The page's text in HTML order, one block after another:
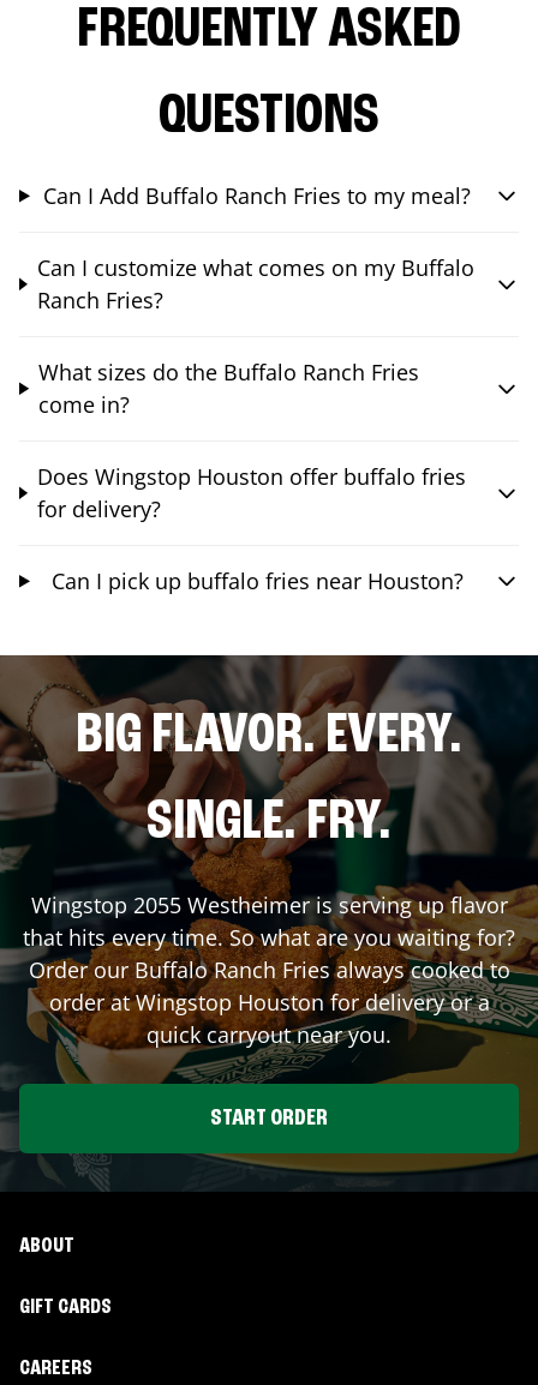
FREQUENTLY ASKED
QUESTIONS
Can I Add Buffalo Ranch Fries to my meal?
Can I customize what comes on my Buffalo
Ranch Fries?
What sizes do the Buffalo Ranch Fries
come in?
Does Wingstop Houston offer buffalo fries
for delivery?
Can I pick up buffalo fries near Houston?
BIG FLAVOR. EVERY.
SINGLE. FRY.
Wingstop 2055 Westheimeris serving up flavor
that hits every time. So what are you waiting for?
Order our Buffalo Ranch Fries always cooked to
order at WingstopHoustonfor delivery or a
quick carryout near you.
START ORDER
ABOUT
GIFT CARDS
CAREERS